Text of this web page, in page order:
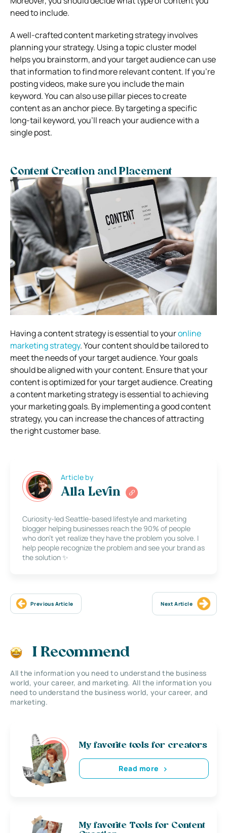
need to include.
A well-crafted content marketing strategy involves
planning your strategy. Using a topic cluster model
helps you brainstorm, and your target audience can use
that information to find more relevant content. If you’re
posting videos, make sure you include the main
keyword. You can also use pillar pieces to create
content as an anchor piece. By targeting a specific
long-tail keyword, you’ll reach your audience with a
single post.
Content Creation and Placement
Having a content strategy is essential to youronline
marketing strategy. Your content should be tailored to
meet the needs of your target audience. Your goals
should be aligned with your content. Ensure that your
content is optimized for your target audience. Creating
a content marketing strategy is essential to achieving
your marketing goals. By implementing a good content
strategy, you can increase the chances of attracting
the right customer base.
Article by
Alla Levin
Curiosity-led Seattle-based lifestyle and marketing
blogger helping businesses reach the 90% of people
who don’t yet realize they have the problem you solve. I
help people recognize the problem and see your brand as
the solution ✨
Previous Article Next Article
I Recommend
All the information you need to understand the business
world, your career, and marketing. All the information you
need to understand the business world, your career, and
marketing.
My favorite tools for creators
Read more
My favorite Tools for Content